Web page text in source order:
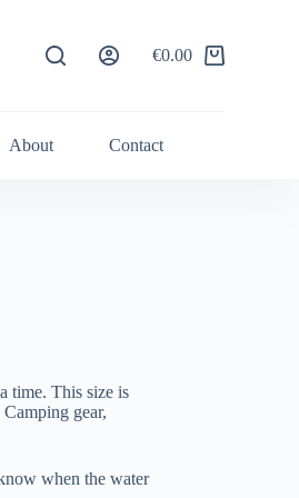
Shopping
€0.00
About Contact
time. This size is
gear,
when the water